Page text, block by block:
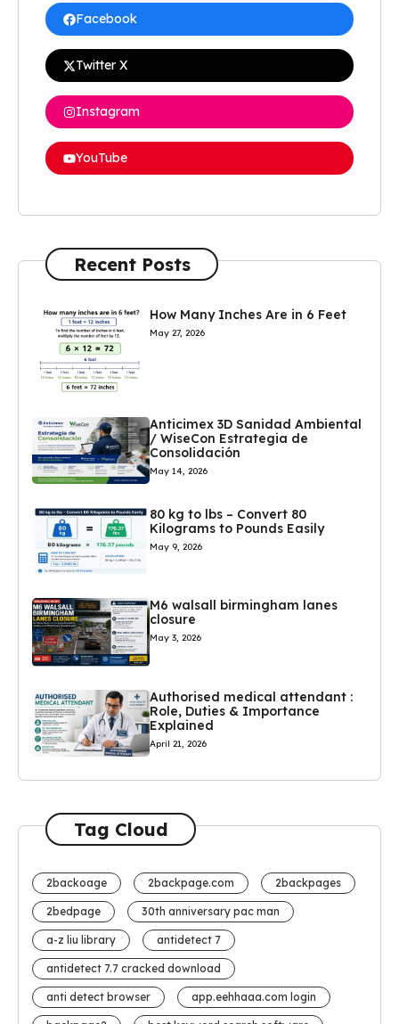
Facebook
Twitter X
Instagram
YouTube
Recent Posts
How Many Inches Are in 6 Feet
May 27, 2026
Anticimex 3D Sanidad Ambiental
/ WiseCon Estrategia de
Consolidación
May 14, 2026
80 kg to lbs – Convert 80
Kilograms to Pounds Easily
May 9, 2026
M6 walsall birmingham lanes
closure
May 3, 2026
Authorised medical attendant :
Role, Duties & Importance
Explained
April 21, 2026
Tag Cloud
2backoage 2backpage.com 2backpages
2bedpage 30th anniversary pac man
a-z liu library antidetect 7
antidetect 7.7 cracked download
anti detect browser app.eehhaaa.com login